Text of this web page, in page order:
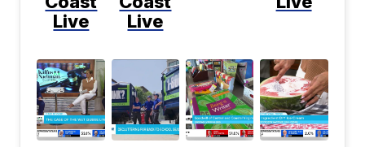
Live
Live